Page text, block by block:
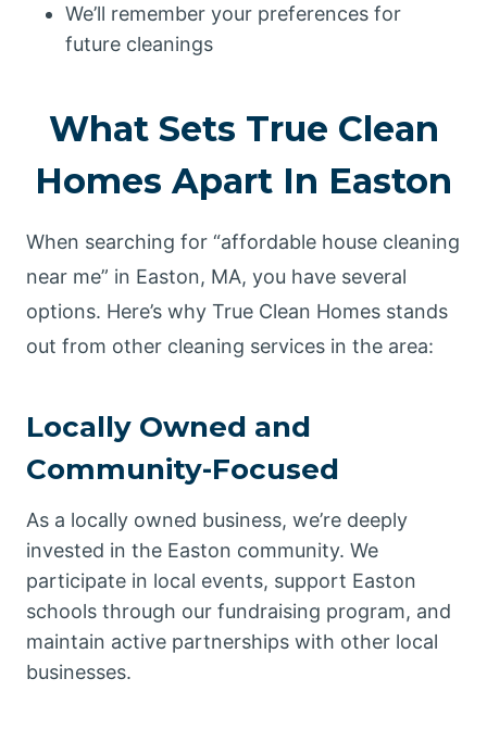
We’ll remember your preferences for
future cleanings
What Sets True Clean
Homes Apart In Easton
When searching for “affordable house cleaning
near me” in Easton, MA, you have several
options. Here’s why True Clean Homes stands
out from other cleaning services in the area:
Locally Owned and
Community-Focused
As a locally owned business, we’re deeply
invested in the Easton community. We
participate in local events, support Easton
schools through our fundraising program, and
maintain active partnerships with other local
businesses.